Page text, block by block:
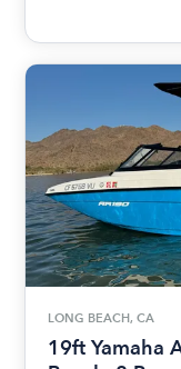
LONG BEACH, CA
19ft Yamaha